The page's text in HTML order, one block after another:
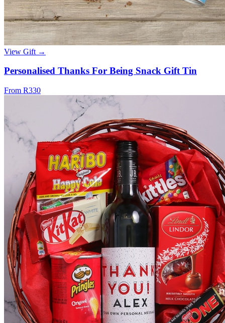
View Gift →
Personalised Thanks For Being Snack Gift Tin
From R330